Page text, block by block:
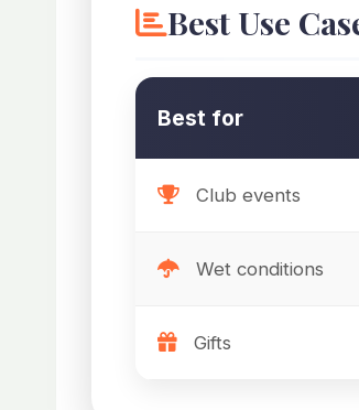
Best Use
Best for
Club events
Wet conditions
Gifts